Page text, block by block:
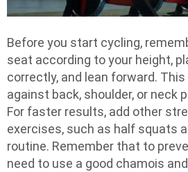
Before you start cycling,
seat according to your height,
correctly, and lean forward.
against back, shoulder, or neck
For faster results, add other
exercises, such as half squats
routine. Remember that to
need to use a good chamois